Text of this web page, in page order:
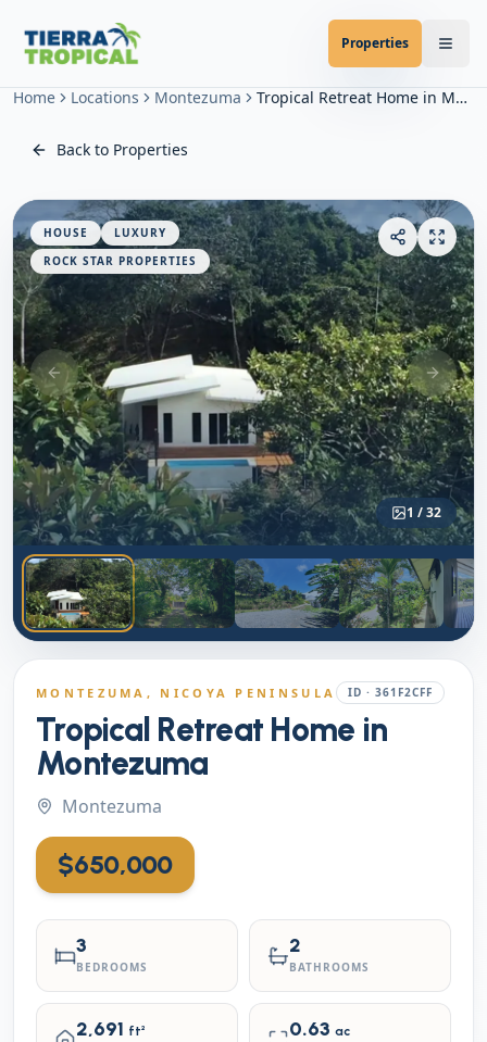
Properties
Home Locations Montezuma Tropical Retreat Home in Montezuma
Back to Properties
Previous slide Next
HOUSE
LUXURY
ROCK STAR PROPERTIES
1 /32
MONTEZUMA , NICOYA PENINSULA ID ·361F2CFF
Tropical Retreat Home in
Montezuma
Montezuma
$650,000
3
BEDROOMS
2
BATHROOMS
2,691 ft²
0.63 ac